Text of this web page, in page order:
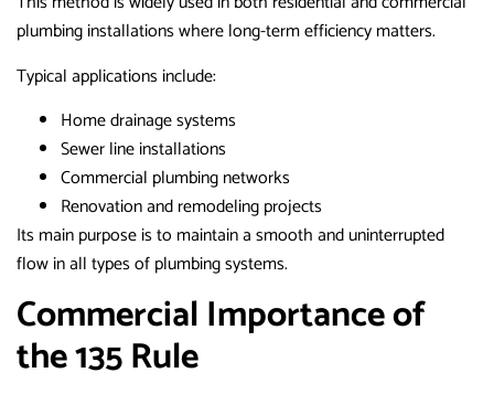
plumbing installations where long-term efficiency matters.
Typical applications include:
Home drainage systems
Sewer line installations
Commercial plumbing networks
Renovation and remodeling projects
Its main purpose is to maintain a smooth and uninterrupted
flow in all types of plumbing systems.
Commercial Importance of
the 135 Rule